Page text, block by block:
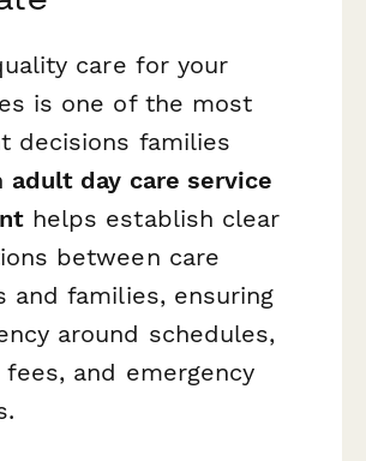
care for your
is one of the most
decisions families
adult day care service
helps establish clear
between care
and families, ensuring
around schedules,
fees, and emergency